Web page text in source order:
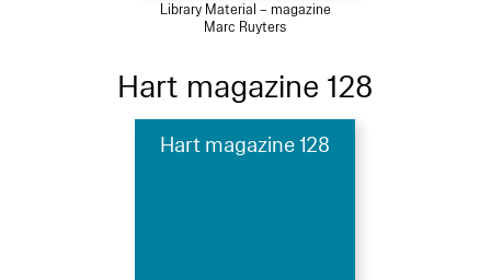
Library Material – magazine
Marc Ruyters
Hart magazine 128
Hart magazine 128